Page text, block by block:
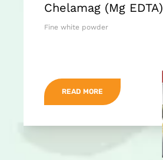
Chelamag (Mg EDTA)
Fine white powder
READ MORE